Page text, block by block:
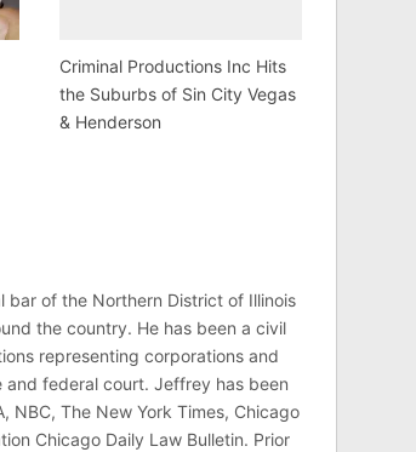
Criminal Productions Inc Hits
the Suburbs of Sin City Vegas
& Henderson
of the Northern District of Illinois
the country. He has been a civil
representing corporations and
federal court. Jeffrey has been
NBC, The New York Times, Chicago
Chicago Daily Law Bulletin. Prior